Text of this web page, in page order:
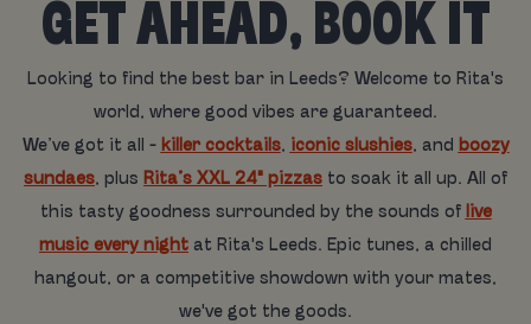
GET AHEAD, BOOK IT
Looking to find the best bar in Leeds? Welcome to Rita's
world, where good vibes are guaranteed.
We’ve got it all - killer cocktails, iconic slushies, and boozy
sundaes, plus Rita’s XXL 24" pizzas to soak it all up. All of
this tasty goodness surrounded by the sounds of live
music every night at Rita's Leeds. Epic tunes, a chilled
hangout, or a competitive showdown with your mates,
we've got the goods.